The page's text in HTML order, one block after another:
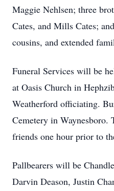
Maggie Nehlsen; three
Cates, and Mills Cates;
cousins, and extended
Funeral Services will be
at Oasis Church in
Weatherford officiating.
Cemetery in
friends one hour prior to
Pallbearers will be
Darvin Deason, Justin